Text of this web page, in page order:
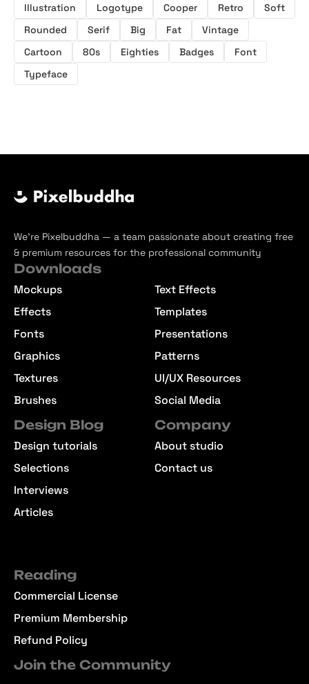
Illustration
Logotype Cooper Retro
Soft
Rounded
Serif Big Fat
Vintage
Cartoon
80s Eighties Badges
Font
Typeface
We’re Pixelbuddha — a team passionate about creating free
& premium resources for the professional community
Downloads
Mockups
Effects
Fonts
Graphics
Textures
Brushes
Text Effects
Templates
Presentations
Patterns
UI/UX Resources
Social Media
Design Blog
Design tutorials
Selections
Interviews
Articles
Company
About studio
Contact us
Reading
Commercial License
Premium Membership
Refund Policy
Join the Community